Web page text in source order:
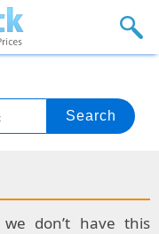
don’t have this